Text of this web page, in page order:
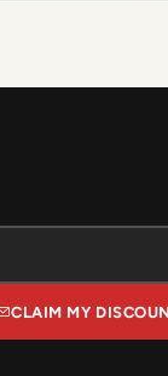
CLAIM MY